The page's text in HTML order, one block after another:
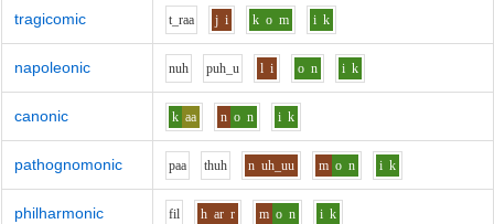
tragicomic t_raa j i k o m i k
napoleonic nuh puh_u l i o n i k
canonic k aa n o n i k
pathognomonic paa thuh n uh_uu m o n i k
philharmonic fil h ar r m o n i k